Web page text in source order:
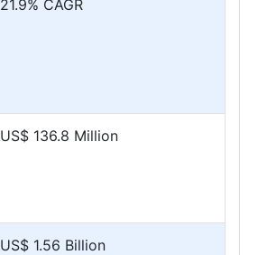
21.9% CAGR
US$ 136.8 Million
US$ 1.56 Billion